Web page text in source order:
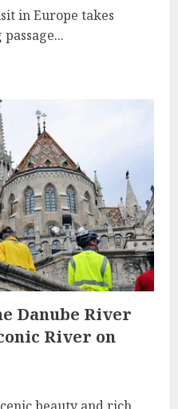
in Europe takes
Danube River
River on